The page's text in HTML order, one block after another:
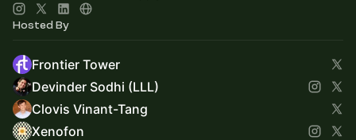
Hosted By
Frontier Tower
Devinder Sodhi (LLL)
Clovis Vinant-Tang
Xenofon